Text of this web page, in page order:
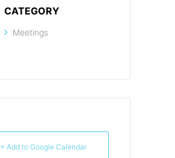
CATEGORY
Meetings
+ Add to Google Calendar